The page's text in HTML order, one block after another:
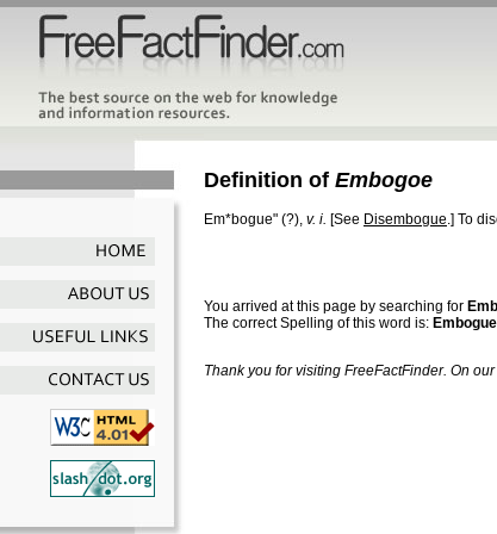
Definition of Embogoe
Em*bogue" (?), v. i. [See Disembogue.] To
You arrived at this page by searching for
The correct Spelling of this word is: Embogue
Thank you for visiting FreeFactFinder. On our